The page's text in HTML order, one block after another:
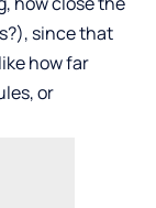
since that
how far
or